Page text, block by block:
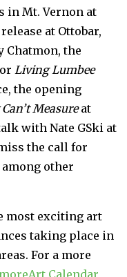
in Mt. Vernon at
at Ottobar,
Chatmon, the
Living Lumbee
the opening
Measureat
with Nate GSki at
the call for
other
most exciting art
taking place in
For a more
Calendar